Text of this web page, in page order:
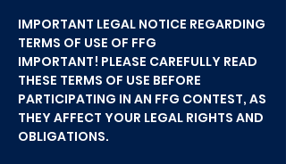
IMPORTANT LEGAL NOTICE REGARDING
TERMS OF USE OF FFG
IMPORTANT! PLEASE CAREFULLY READ
THESE TERMS OF USE BEFORE
PARTICIPATING IN AN FFG CONTEST, AS
THEY AFFECT YOUR LEGAL RIGHTS AND
OBLIGATIONS.